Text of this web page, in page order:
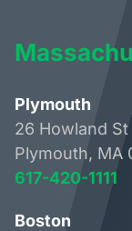
Plymouth
26 Howland St
Plymouth, MA
617-420-1111
Boston